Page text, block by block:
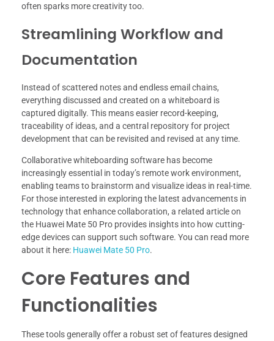
often sparks more creativity too.
Streamlining Workflow and
Documentation
Instead of scattered notes and endless email chains,
everything discussed and created on a whiteboard is
captured digitally. This means easier record-keeping,
traceability of ideas, and a central repository for project
development that can be revisited and revised at any time.
Collaborative whiteboarding software has become
increasingly essential in today’s remote work environment,
enabling teams to brainstorm and visualize ideas in real-time.
For those interested in exploring the latest advancements in
technology that enhance collaboration, a related article on
the Huawei Mate 50 Pro provides insights into how cutting-
edge devices can support such software. You can read more
about it here: Huawei Mate 50 Pro.
Core Features and
Functionalities
These tools generally offer a robust set of features designed